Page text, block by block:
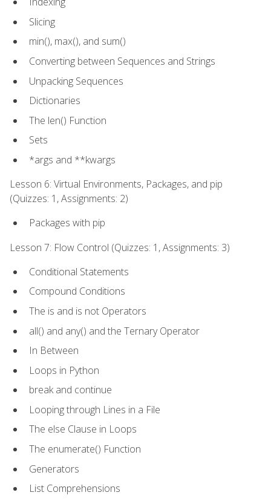
Slicing
min(), max(), and sum()
Converting between Sequences and Strings
Unpacking Sequences
Dictionaries
The len() Function
Sets
*args and **kwargs
Lesson 6: Virtual Environments, Packages, and pip
(Quizzes: 1, Assignments: 2)
Packages with pip
Lesson 7: Flow Control (Quizzes: 1, Assignments: 3)
Conditional Statements
Compound Conditions
The is and is not Operators
all() and any() and the Ternary Operator
In Between
Loops in Python
break and continue
Looping through Lines in a File
The else Clause in Loops
The enumerate() Function
Generators
List Comprehensions